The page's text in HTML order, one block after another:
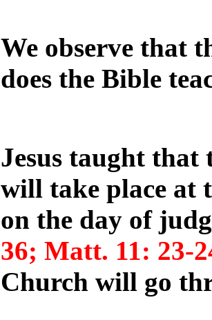
We observe that
does the Bible
Jesus taught that
will take place at
on the day of
36; Matt. 11: 23-
Church will go